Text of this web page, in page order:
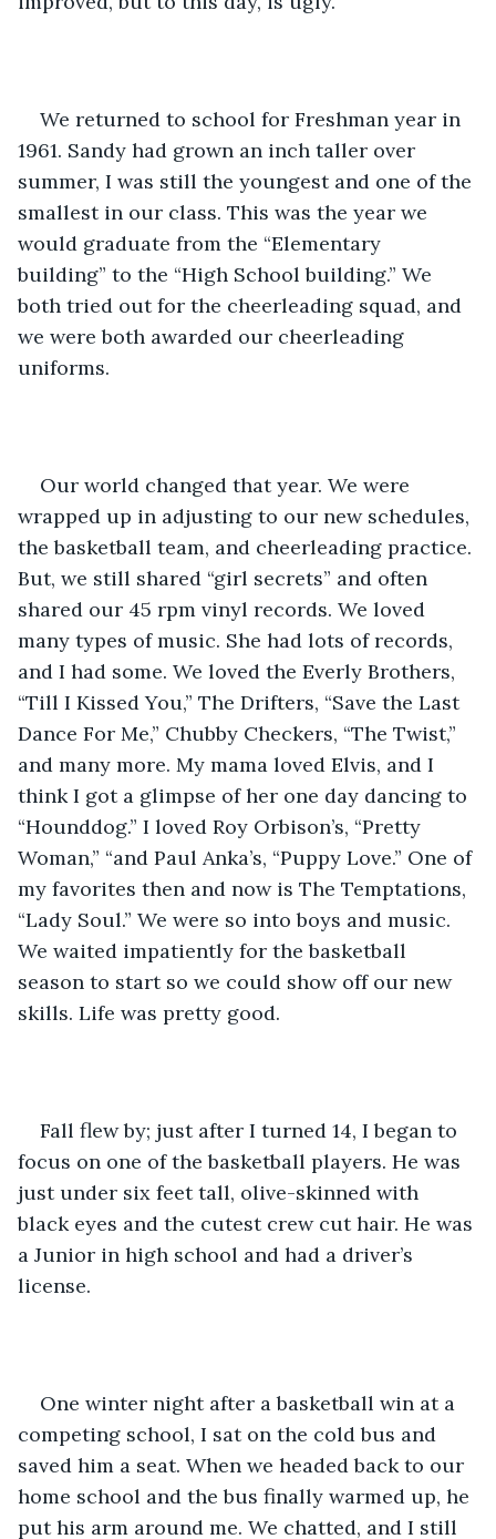
We returned to school for Freshman year in
1961. Sandy had grown an inch taller over
summer, I was still the youngest and one of the
smallest in our class. This was the year we
would graduate from the “Elementary
building” to the “High School building.” We
both tried out for the cheerleading squad, and
we were both awarded our cheerleading
uniforms.
Our world changed that year. We were
wrapped up in adjusting to our new schedules,
the basketball team, and cheerleading practice.
But, we still shared “girl secrets” and often
shared our 45 rpm vinyl records. We loved
many types of music. She had lots of records,
and I had some. We loved the Everly Brothers,
“Till I Kissed You,” The Drifters, “Save the Last
Dance For Me,” Chubby Checkers, “The Twist,”
and many more. My mama loved Elvis, and I
think I got a glimpse of her one day dancing to
“Hounddog.” I loved Roy Orbison’s, “Pretty
Woman,” “and Paul Anka’s, “Puppy Love.” One of
my favorites then and now is The Temptations,
“Lady Soul.” We were so into boys and music.
We waited impatiently for the basketball
season to start so we could show off our new
skills. Life was pretty good.
Fall flew by; just after I turned 14, I began to
focus on one of the basketball players. He was
just under six feet tall, olive-skinned with
black eyes and the cutest crew cut hair. He was
a Junior in high school and had a driver’s
license.
One winter night after a basketball win at a
competing school, I sat on the cold bus and
saved him a seat. When we headed back to our
home school and the bus finally warmed up, he
put his arm around me. We chatted, and I still